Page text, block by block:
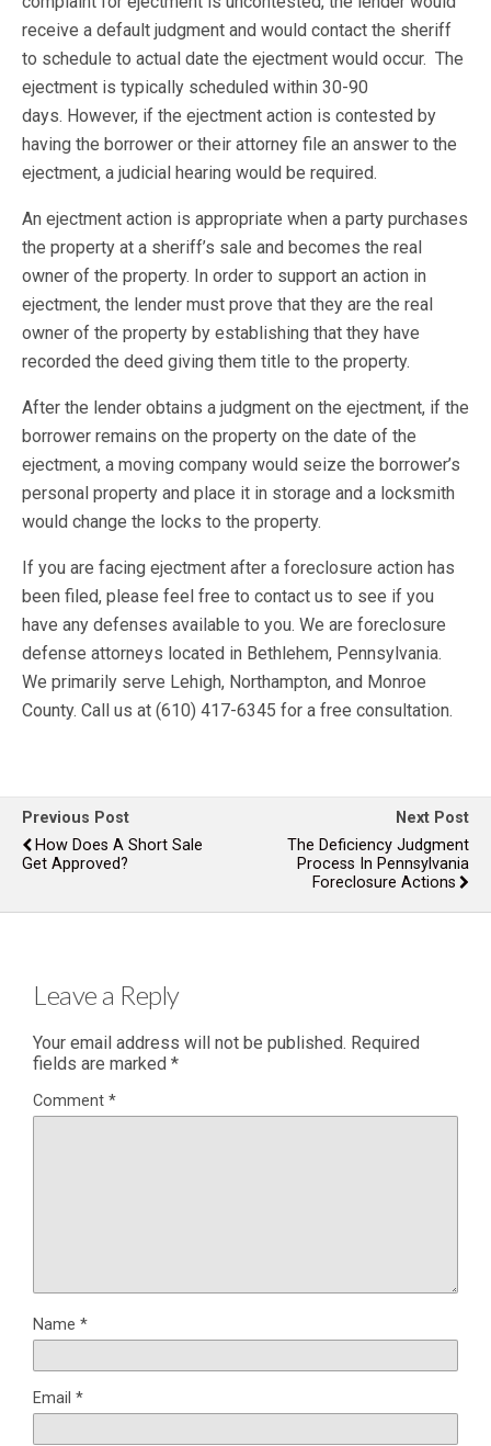
receive a default judgment and would contact the sheriff
to schedule to actual date the ejectment would occur. The
ejectment is typically scheduled within 30-90
days. However, if the ejectment action is contested by
having the borrower or their attorney file an answer to the
ejectment, a judicial hearing would be required.
An ejectment action is appropriate when a party purchases
the property at a sheriff’s sale and becomes the real
owner of the property. In order to support an action in
ejectment, the lender must prove that they are the real
owner of the property by establishing that they have
recorded the deed giving them title to the property.
After the lender obtains a judgment on the ejectment, if the
borrower remains on the property on the date of the
ejectment, a moving company would seize the borrower’s
personal property and place it in storage and a locksmith
would change the locks to the property.
If you are facing ejectment after a foreclosure action has
been filed, please feel free to contact us to see if you
have any defenses available to you. We are foreclosure
defense attorneys located in Bethlehem, Pennsylvania.
We primarily serve Lehigh, Northampton, and Monroe
County. Call us at (610) 417-6345 for a free consultation.
Previous Post
How Does A Short Sale
Get Approved?
Next Post
The Deficiency Judgment
Process In Pennsylvania
Foreclosure Actions
Leave a Reply
Your email address will not be published. Required
fields are marked *
Comment *
Name *
Email *